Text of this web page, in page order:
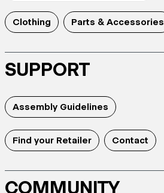
Clothing Parts & Accessories
SUPPORT
Assembly Guidelines
Find your Retailer Contact
COMMUNITY